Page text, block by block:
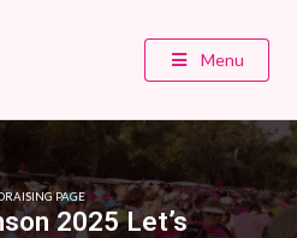
Menu
PAGE
2025 Let’s